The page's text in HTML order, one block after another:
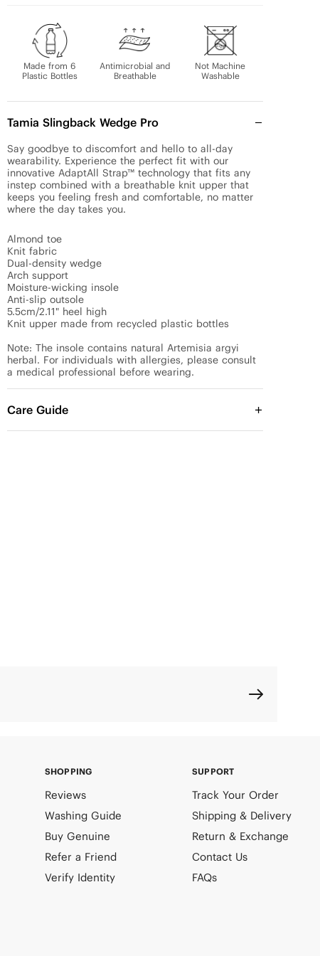
Made from 6
Plastic Bottles
Antimicrobial and
Breathable
Not Machine
Washable
Tamia Slingback Wedge Pro
Say goodbye to discomfort and hello to all-day
wearability. Experience the perfect fit with our
innovative AdaptAll Strap™ technology that fits any
instep combined with a breathable knit upper that
keeps you feeling fresh and comfortable, no matter
where the day takes you.
Almond toe
Knit fabric
Dual-density wedge
Arch support
Moisture-wicking insole
Anti-slip outsole
5.5cm/2.11" heel high
Knit upper made from recycled plastic bottles
Note: The insole contains natural Artemisia argyi
herbal. For individuals with allergies, please consult
a medical professional before wearing.
Care Guide
SHOPPING
Reviews
Washing Guide
Buy Genuine
Refer a Friend
Verify Identity
SUPPORT
Track Your Order
Shipping & Delivery
Return & Exchange
Contact Us
FAQs